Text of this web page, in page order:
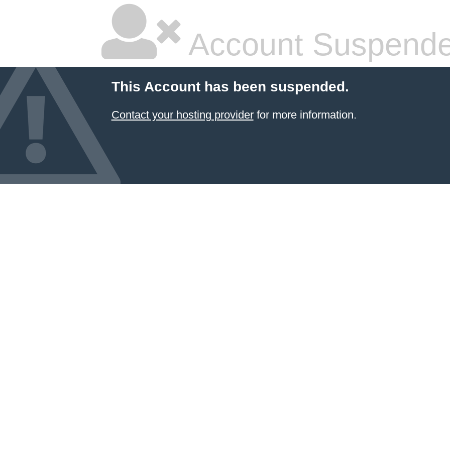
Account
This Account has been suspended.
Contact your hosting providerfor more information.